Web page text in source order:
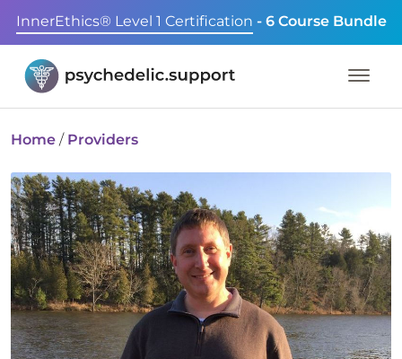
InnerEthics® Level 1 Certification - 6 Course Bundle
Home / Providers